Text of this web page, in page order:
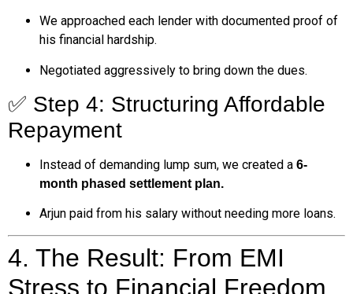
We approached each lender with documented proof of
his financial hardship.
Negotiated aggressively to bring down the dues.
✅ Step 4: Structuring Affordable
Repayment
Instead of demanding lump sum, we created a 6-
month phased settlement plan.
Arjun paid from his salary without needing more loans.
4. The Result: From EMI
Stress to Financial Freedom